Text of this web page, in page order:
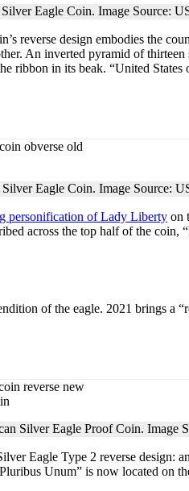
Eagle Coin. Image Source:
reverse design embodies the
An inverted pyramid of
ribbon in its beak. “United
Eagle Coin. Image Source:
personification of Lady Liberty on
across the top half of the coin,
of the eagle. 2021 brings a
Silver Eagle Proof Coin. Image
Eagle Type 2 reverse design:
Unum” is now located on